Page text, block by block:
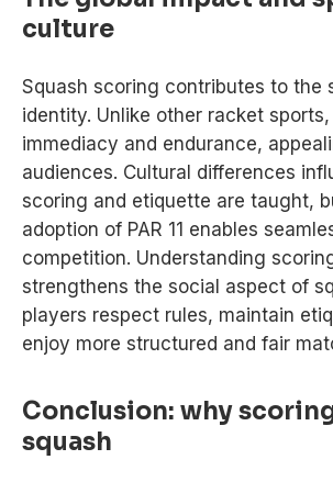
culture
Squash scoring contributes to the
identity. Unlike other racket sports,
immediacy and endurance,
audiences. Cultural differences
scoring and etiquette are taught,
adoption of PAR 11 enables
competition. Understanding
strengthens the social aspect of
players respect rules, maintain
enjoy more structured and fair
Conclusion: why
squash